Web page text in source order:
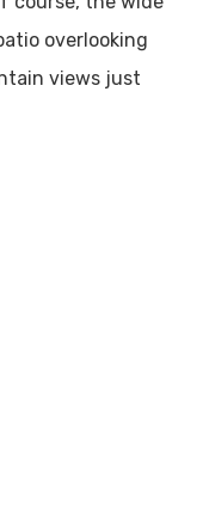
overlooking
views just